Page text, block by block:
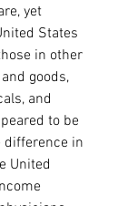
yet
States
in other
goods,
and
to be
difference in
United